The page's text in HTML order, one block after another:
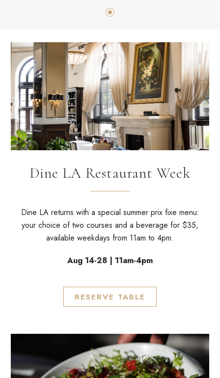
Dine LA Restaurant Week
Dine LA returns with a special summer prix fixe menu:
your choice of two courses and a beverage for $35,
available weekdays from 11am to 4pm.
Aug 14-28 | 11am-4pm
RESERVE TABLE